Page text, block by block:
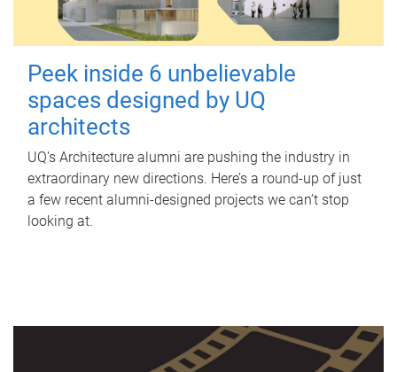
Peek inside 6 unbelievable
spaces designed by UQ
architects
UQ's Architecture alumni are pushing the industry in
extraordinary new directions. Here’s a round-up of just
a few recent alumni-designed projects we can’t stop
looking at.